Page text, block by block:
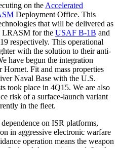
on the Accelerated
Deployment Office. This
that will be delivered as
LRASM for the USAF B-1B and
respectively. This operational
with the solution to their anti-
have begun the integration
Fit and mass properties
Naval Base with the U.S.
took place in 4Q15. We are also
risk of a surface-launch variant
in the fleet.
on ISR platforms,
in aggressive electronic warfare
operation means the weapon